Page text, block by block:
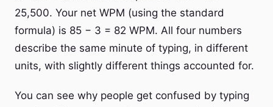
25,500. Your net WPM (using the standard
formula) is 85 − 3 = 82 WPM. All four numbers
describe the same minute of typing, in different
units, with slightly different things accounted for.
You can see why people get confused by typing